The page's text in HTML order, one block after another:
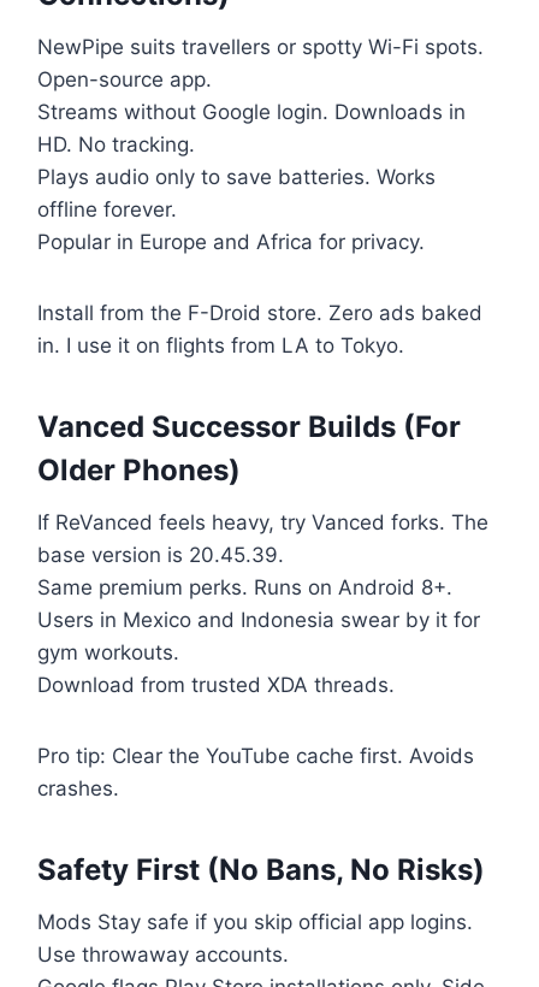
NewPipe suits travellers or spotty Wi-Fi spots.
Open-source app.
Streams without Google login. Downloads in
HD. No tracking.
Plays audio only to save batteries. Works
offline forever.
Popular in Europe and Africa for privacy.
Install from the F-Droid store. Zero ads baked
in. I use it on flights from LA to Tokyo.
Vanced Successor Builds (For
Older Phones)
If ReVanced feels heavy, try Vanced forks. The
base version is 20.45.39.
Same premium perks. Runs on Android 8+.
Users in Mexico and Indonesia swear by it for
gym workouts.
Download from trusted XDA threads.
Pro tip: Clear the YouTube cache first. Avoids
crashes.
Safety First (No Bans, No Risks)
Mods Stay safe if you skip official app logins.
Use throwaway accounts.